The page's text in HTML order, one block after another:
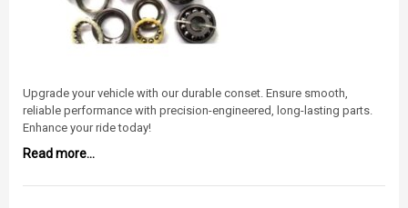
Upgrade your vehicle with our durable conset. Ensure smooth,
reliable performance with precision-engineered, long-lasting parts.
Enhance your ride today!
Read more...